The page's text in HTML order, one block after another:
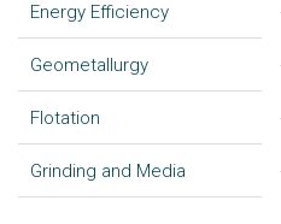
Energy Efficiency
Geometallurgy
Flotation
Grinding and Media